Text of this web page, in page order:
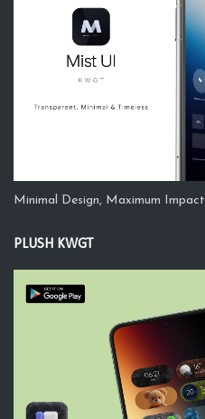
Minimal Design, Maximum Impact
PLUSH KWGT